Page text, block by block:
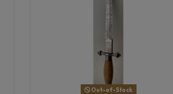
Out-of-Stock